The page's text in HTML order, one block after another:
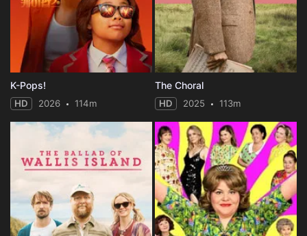
K-Pops!
HD 2026 114m
The Choral
HD 2025 113m